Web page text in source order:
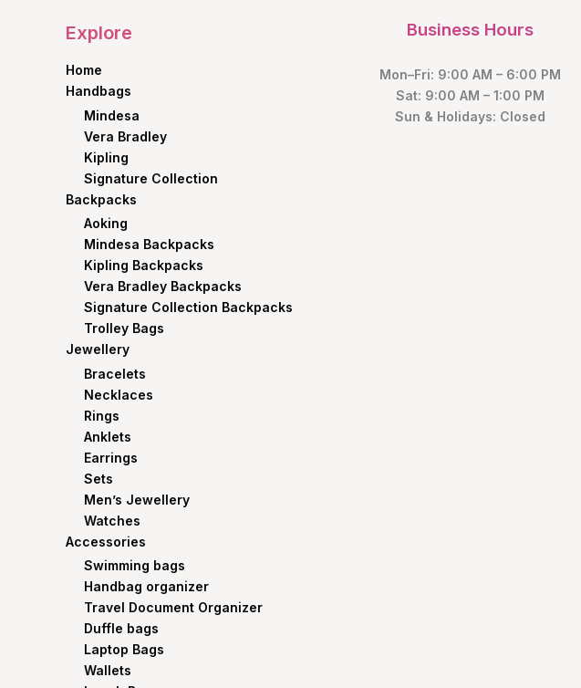
Explore
Home
Handbags
Mindesa
Vera Bradley
Kipling
Signature Collection
Backpacks
Aoking
Mindesa Backpacks
Kipling Backpacks
Vera Bradley Backpacks
Signature Collection Backpacks
Trolley Bags
Jewellery
Bracelets
Necklaces
Rings
Anklets
Earrings
Sets
Men’s Jewellery
Watches
Accessories
Swimming bags
Handbag organizer
Travel Document Organizer
Duffle bags
Laptop Bags
Wallets
Business Hours
Mon–Fri: 9:00 AM – 6:00 PM
Sat: 9:00 AM – 1:00 PM
Sun & Holidays: Closed